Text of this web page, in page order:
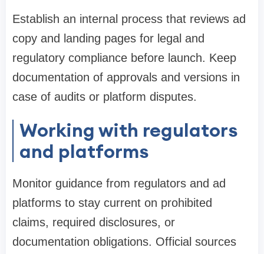
Establish an internal process that reviews ad
copy and landing pages for legal and
regulatory compliance before launch. Keep
documentation of approvals and versions in
case of audits or platform disputes.
Working with regulators
and platforms
Monitor guidance from regulators and ad
platforms to stay current on prohibited
claims, required disclosures, or
documentation obligations. Official sources